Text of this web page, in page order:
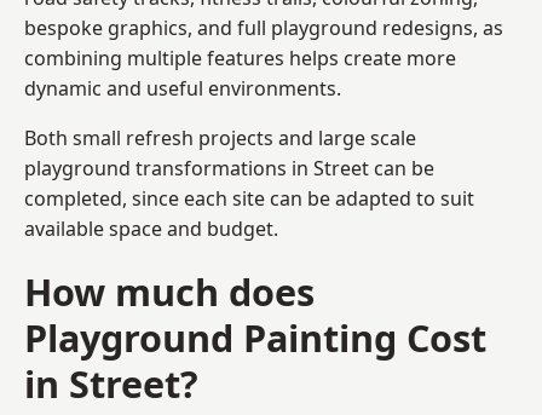
bespoke graphics, and full playground redesigns, as
combining multiple features helps create more
dynamic and useful environments.
Both small refresh projects and large scale
playground transformations in Street can be
completed, since each site can be adapted to suit
available space and budget.
How much does
Playground Painting Cost
in Street?